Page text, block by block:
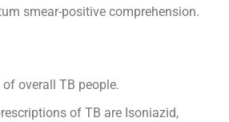
smear-positive comprehension.
of overall TB people.
of TB are Isoniazid,